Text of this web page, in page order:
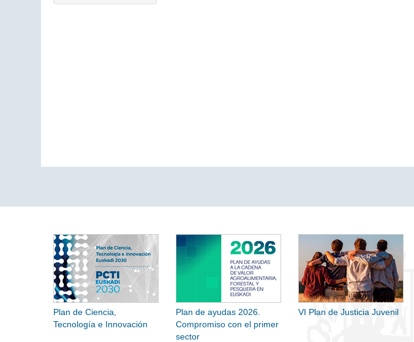
Plan de Ciencia,
Tecnología e Innovación
Plan de ayudas 2026.
Compromiso con el primer
sector
VI Plan de Justicia Juvenil